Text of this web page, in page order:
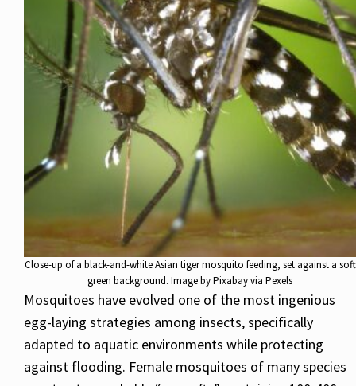
Close-up of a black-and-white Asian tiger mosquito feeding, set against a soft
green background. Image by Pixabay via Pexels
Mosquitoes have evolved one of the most ingenious
egg-laying strategies among insects, specifically
adapted to aquatic environments while protecting
against flooding. Female mosquitoes of many species